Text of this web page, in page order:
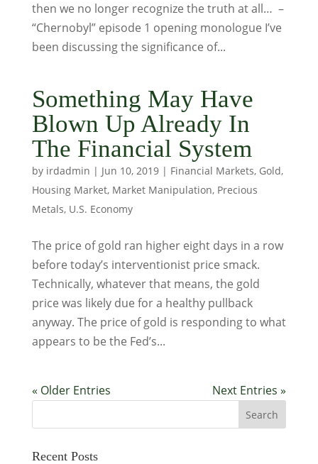
then we no longer recognize the truth at all… –
“Chernobyl” episode 1 opening monologue I’ve
been discussing the significance of...
Something May Have
Blown Up Already In
The Financial System
by irdadmin | Jun 10, 2019| Financial Markets, Gold,
Housing Market, Market Manipulation, Precious
Metals, U.S. Economy
The price of gold ran higher eight days in a row
before today’s interventionist price smack.
Technically, whatever that means, the gold
price was likely due for a healthy pullback
anyway. The price of gold is responding to what
appears to be the Fed’s...
« Older Entries Next Entries »
Recent Posts